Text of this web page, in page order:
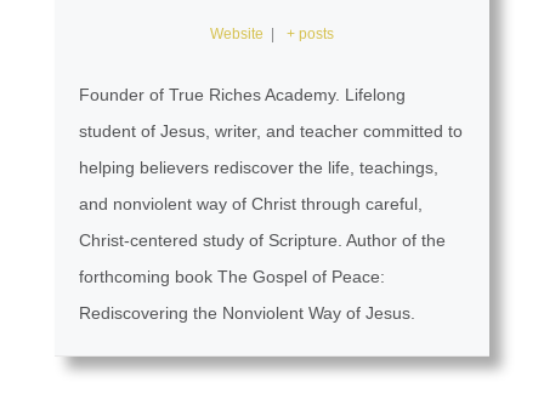
Website + posts
Founder of True Riches Academy. Lifelong
student of Jesus, writer, and teacher committed to
helping believers rediscover the life, teachings,
and nonviolent way of Christ through careful,
Christ-centered study of Scripture. Author of the
forthcoming book The Gospel of Peace:
Rediscovering the Nonviolent Way of Jesus.